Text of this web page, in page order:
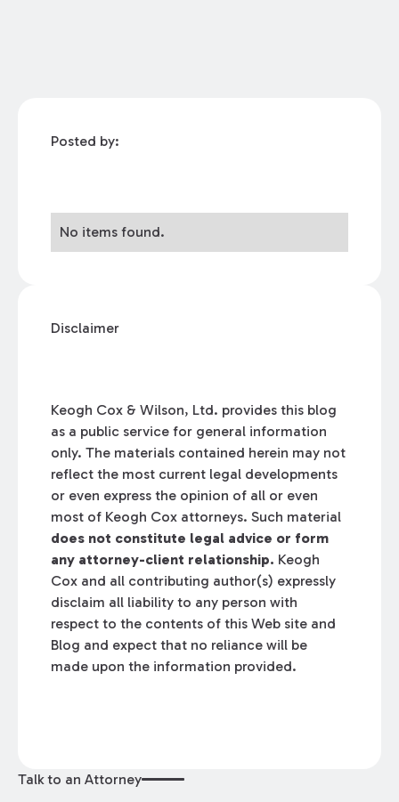
Posted by:
No items found.
Disclaimer
Keogh Cox & Wilson, Ltd. provides this blog
as a public service for general information
only. The materials contained herein may not
reflect the most current legal developments
or even express the opinion of all or even
most of Keogh Cox attorneys. Such material
does not constitute legal advice or form
any attorney-client relationship. Keogh
Cox and all contributing author(s) expressly
disclaim all liability to any person with
respect to the contents of this Web site and
Blog and expect that no reliance will be
made upon the information provided.
Talk to an Attorney